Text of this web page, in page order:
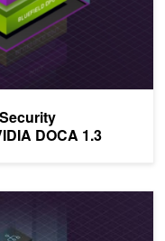
DOCA 1.3